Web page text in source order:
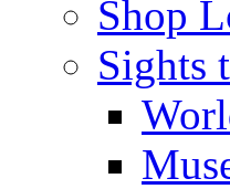
Shop
Sights